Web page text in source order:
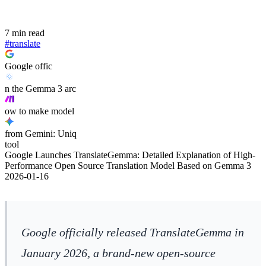
7 min read
#translate
Google offic
n the Gemma 3 arc
ow to make model
from Gemini: Uniq
tool
Google Launches TranslateGemma: Detailed Explanation of High-
Performance Open Source Translation Model Based on Gemma 3
2026-01-16
Google officially released TranslateGemma in
January 2026, a brand-new open-source